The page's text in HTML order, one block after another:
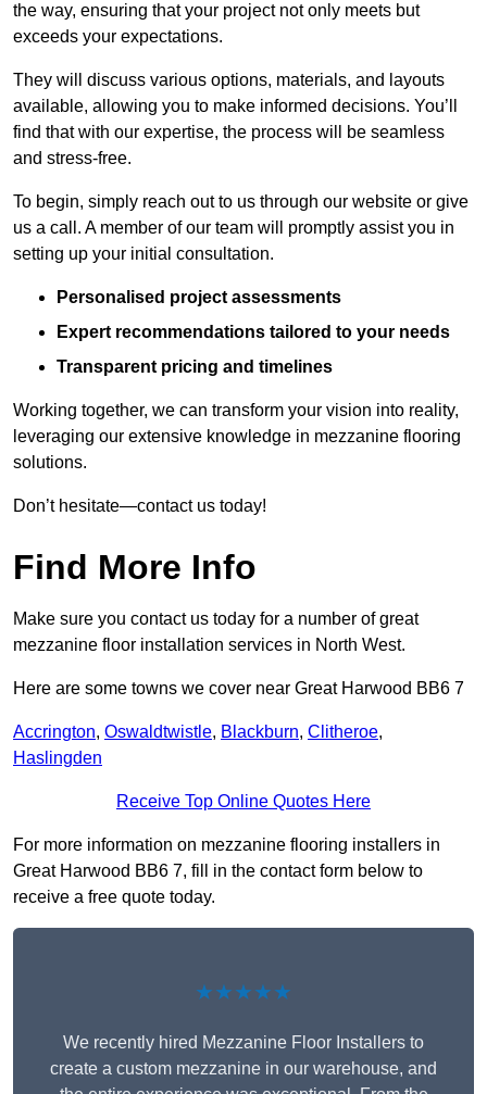
the way, ensuring that your project not only meets but
exceeds your expectations.
They will discuss various options, materials, and layouts
available, allowing you to make informed decisions. You’ll
find that with our expertise, the process will be seamless
and stress-free.
To begin, simply reach out to us through our website or give
us a call. A member of our team will promptly assist you in
setting up your initial consultation.
Personalised project assessments
Expert recommendations tailored to your needs
Transparent pricing and timelines
Working together, we can transform your vision into reality,
leveraging our extensive knowledge in mezzanine flooring
solutions.
Don’t hesitate—contact us today!
Find More Info
Make sure you contact us today for a number of great
mezzanine floor installation services in North West.
Here are some towns we cover near Great Harwood BB6 7
Accrington, Oswaldtwistle, Blackburn, Clitheroe,
Haslingden
Receive Top Online Quotes Here
For more information on mezzanine flooring installers in
Great Harwood BB6 7, fill in the contact form below to
receive a free quote today.
★★★★★
We recently hired Mezzanine Floor Installers to
create a custom mezzanine in our warehouse, and